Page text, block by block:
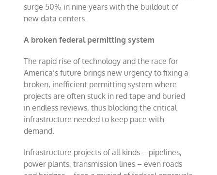
surge 50% in nine years with the buildout of
new data centers.
A broken federal permitting system
The rapid rise of technology and the race for
America’s future brings new urgency to fixing a
broken, inefficient permitting system where
projects are often stuck in red tape and buried
in endless reviews, thus blocking the critical
infrastructure needed to keep pace with
demand.
Infrastructure projects of all kinds – pipelines,
power plants, transmission lines – even roads